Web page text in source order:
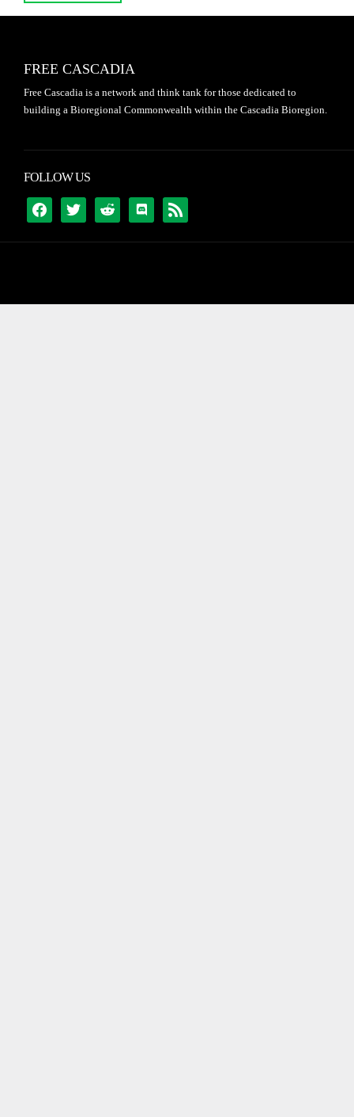
FREE CASCADIA
Free Cascadia is a network and think tank for those dedicated to
building a Bioregional Commonwealth within the Cascadia Bioregion.
FOLLOW US
FACEBOOKTWITTERREDDIT DISCORDRSS